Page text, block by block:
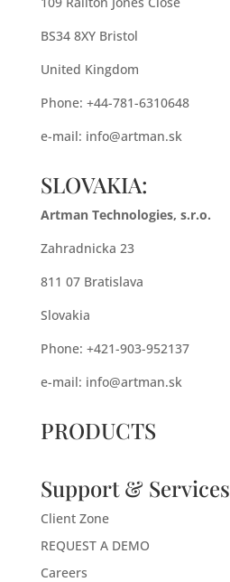
BS34 8XY Bristol
United Kingdom
Phone: +44-781-6310648
e-mail: info@artman.sk
SLOVAKIA:
Artman Technologies, s.r.o.
Zahradnicka 23
811 07 Bratislava
Slovakia
Phone: +421-903-952137
e-mail: info@artman.sk
PRODUCTS
Support & Services
Client Zone
REQUEST A DEMO
Careers